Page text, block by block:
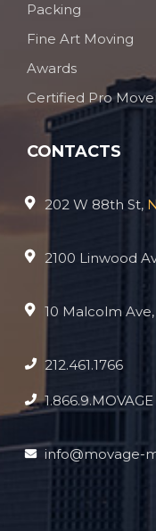
Packing
Fine Art Moving
Awards
Certified Pro
CONTACTS
202 W 88th St,
2100 Linwood
10 Malcolm Ave,
212.461.1766
1.866.9.MOVAGE
info@movage-